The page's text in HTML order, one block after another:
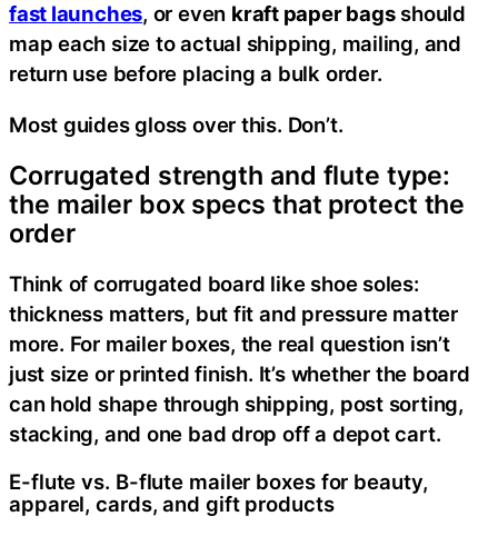
fast launches, or even kraft paper bagsshould
map each size to actual shipping, mailing, and
return use before placing a bulk order.
Most guides gloss over this. Don’t.
Corrugated strength and flute type:
the mailer box specs that protect the
order
Think of corrugated board like shoe soles:
thickness matters, but fit and pressure matter
more. For mailer boxes, the real question isn’t
just size or printed finish. It’s whether the board
can hold shape through shipping, post sorting,
stacking, and one bad drop off a depot cart.
E-flute vs. B-flute mailer boxes for beauty,
apparel, cards, and gift products